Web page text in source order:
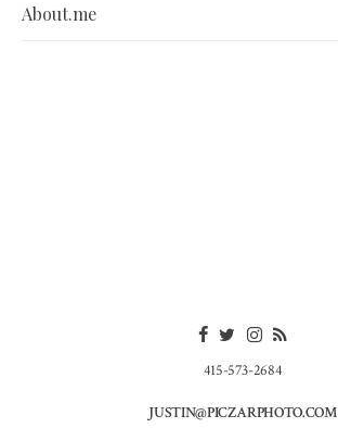
About.me
415-573-2684
JUSTIN@PICZARPHOTO.COM